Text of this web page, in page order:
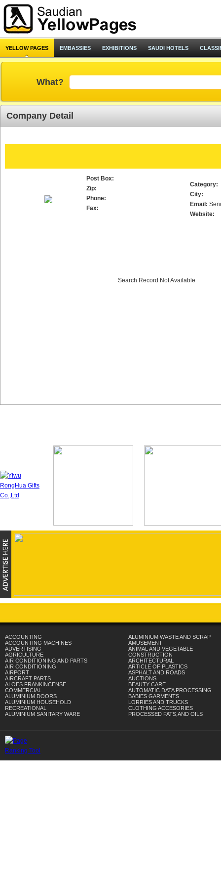
YELLOW PAGES EMBASSIES EXHIBITIONS SAUDI HOTELS
What?
Company Detail
Post Box:
Zip:
Phone:
Fax:
Category:
City:
Email:
Website:
Search Record Not Available
ACCOUNTING
ACCOUNTING MACHINES
ADVERTISING
AGRICULTURE
AIR CONDITIONING AND PARTS
AIR CONDITIONING
AIRPORT
AIRCRAFT PARTS
ALOES FRANKINCENSE
COMMERCIAL
ALUMINIUM DOORS
ALUMINIUM HOUSEHOLD
RECREATIONAL
ALUMINIUM SANITARY WARE
ALUMINIUM WASTE AND SCRAP
AMUSEMENT
ANIMAL AND VEGETABLE
CONSTRUCTION
ARCHITECTURAL
ARTICLE OF PLASTICS
ASPHALT AND ROADS
AUCTIONS
BEAUTY CARE
AUTOMATIC DATA PROCESSING
BABIES GARMENTS
LORRIES AND TRUCKS
CLOTHING ACCESORIES
PROCESSED FATS,AND OILS